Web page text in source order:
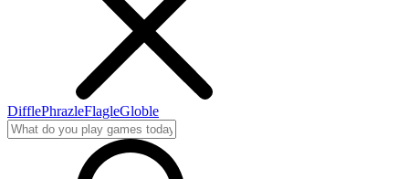
DifflePhrazleFlagleGloble